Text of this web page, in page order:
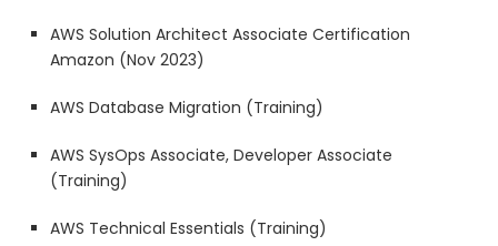
AWS Solution Architect Associate Certification
Amazon (Nov 2023)
AWS Database Migration (Training)
AWS SysOps Associate, Developer Associate
(Training)
AWS Technical Essentials (Training)